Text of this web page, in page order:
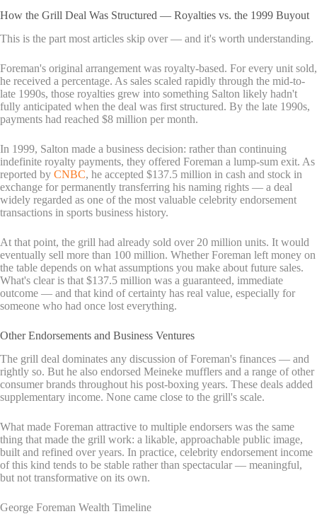
How the Grill Deal Was Structured — Royalties vs. the 1999 Buyout
This is the part most articles skip over — and it's worth understanding.
Foreman's original arrangement was royalty-based. For every unit sold,
he received a percentage. As sales scaled rapidly through the mid-to-
late 1990s, those royalties grew into something Salton likely hadn't
fully anticipated when the deal was first structured. By the late 1990s,
payments had reached $8 million per month.
In 1999, Salton made a business decision: rather than continuing
indefinite royalty payments, they offered Foreman a lump-sum exit. As
reported by CNBC, he accepted $137.5 million in cash and stock in
exchange for permanently transferring his naming rights — a deal
widely regarded as one of the most valuable celebrity endorsement
transactions in sports business history.
At that point, the grill had already sold over 20 million units. It would
eventually sell more than 100 million. Whether Foreman left money on
the table depends on what assumptions you make about future sales.
What's clear is that $137.5 million was a guaranteed, immediate
outcome — and that kind of certainty has real value, especially for
someone who had once lost everything.
Other Endorsements and Business Ventures
The grill deal dominates any discussion of Foreman's finances — and
rightly so. But he also endorsed Meineke mufflers and a range of other
consumer brands throughout his post-boxing years. These deals added
supplementary income. None came close to the grill's scale.
What made Foreman attractive to multiple endorsers was the same
thing that made the grill work: a likable, approachable public image,
built and refined over years. In practice, celebrity endorsement income
of this kind tends to be stable rather than spectacular — meaningful,
but not transformative on its own.
George Foreman Wealth Timeline